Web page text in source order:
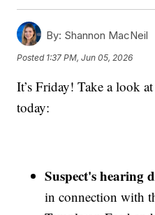
By: Shannon MacNeil
Posted 1:37 PM, Jun 05, 2026
It’s Friday! Take a look
today:
Suspect's hearing
in connection with